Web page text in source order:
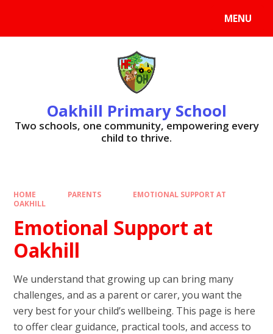
MENU
Oakhill Primary School
​​​​​​​Two schools, one community, empowering every
child to thrive.
HOME PARENTS
EMOTIONAL SUPPORT AT
OAKHILL
Emotional Support at
Oakhill
We understand that growing up can bring many
challenges, and as a parent or carer, you want the
very best for your child’s wellbeing. This page is here
to offer clear guidance, practical tools, and access to